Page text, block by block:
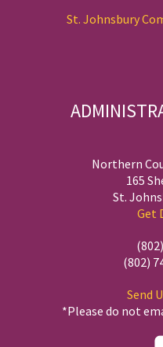
St. Johnsbury
Northern
165
St.
Get
(802)
Send
*Please do not